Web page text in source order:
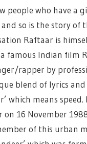
people who have a
so is the story of
Raftaar is
famous Indian film
rapper by
blend of lyrics and
which means
on 16 November
of this urban